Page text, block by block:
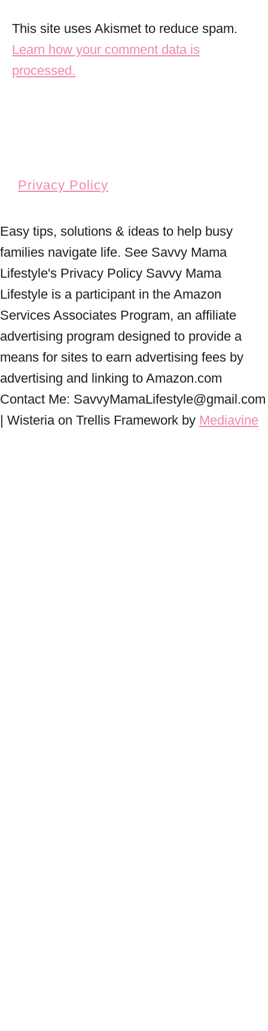
This site uses Akismet to reduce spam.
Learn how your comment data is
processed.
Privacy Policy
Easy tips, solutions & ideas to help busy
families navigate life. See Savvy Mama
Lifestyle's Privacy Policy Savvy Mama
Lifestyle is a participant in the Amazon
Services Associates Program, an affiliate
advertising program designed to provide a
means for sites to earn advertising fees by
advertising and linking to Amazon.com
Contact Me: SavvyMamaLifestyle@gmail.com
| Wisteria on Trellis Framework by Mediavine